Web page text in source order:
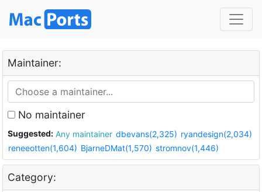
Maintainer:
No maintainer
Suggested: Any maintainer dbevans(2,325) ryandesign(2,034)
reneeotten(1,604) BjarneDMat(1,570) stromnov(1,446)
Category: